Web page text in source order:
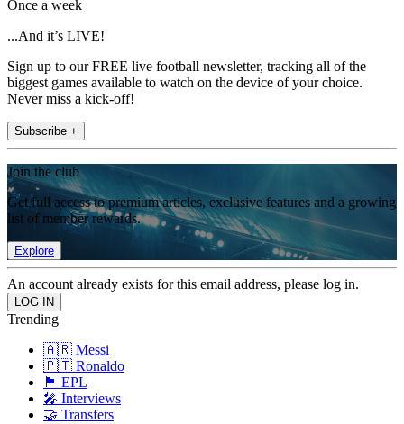
Once a week
...And it’s LIVE!
Sign up to our FREE live football newsletter, tracking all of the
biggest games available to watch on the device of your choice.
Never miss a kick-off!
Subscribe +
Join the club
Get full access to premium articles, exclusive features and a growing
list of member rewards.
Explore
An account already exists for this email address, please log in.
Trending
🇦🇷 Messi
🇵🇹 Ronaldo
🏴󠁧󠁢󠁥󠁮󠁧󠁿 EPL
🎤 Interviews
🤝 Transfers